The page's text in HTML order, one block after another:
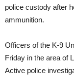
police custody after
ammunition.
Officers of the K-9
Friday in the area of
Active police